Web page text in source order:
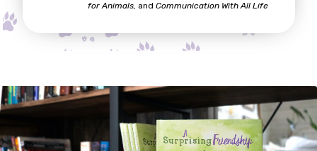
for Animals, and Communication With All Life